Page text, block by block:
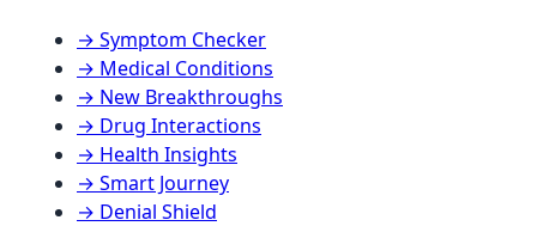
→ Symptom Checker
→ Medical Conditions
→ New Breakthroughs
→ Drug Interactions
→ Health Insights
→ Smart Journey
→ Denial Shield